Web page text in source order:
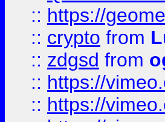
:: https://
:: crypto from
:: zdgsd from
:: https://
:: https://